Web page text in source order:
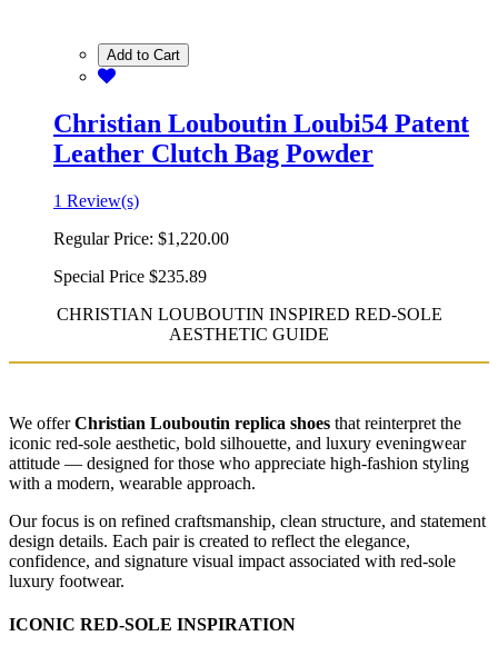
Add to Cart
Christian Louboutin Loubi54 Patent
Leather Clutch Bag Powder
1 Review(s)
Regular Price: $1,220.00
Special Price $235.89
CHRISTIAN LOUBOUTIN INSPIRED RED-SOLE
AESTHETIC GUIDE
We offerChristian Louboutin replica shoes that reinterpret the
iconic red-sole aesthetic, bold silhouette, and luxury eveningwear
attitude — designed for those who appreciate high-fashion styling
with a modern, wearable approach.
Our focus is on refined craftsmanship, clean structure, and statement
design details. Each pair is created to reflect the elegance,
confidence, and signature visual impact associated with red-sole
luxury footwear.
ICONIC RED-SOLE INSPIRATION